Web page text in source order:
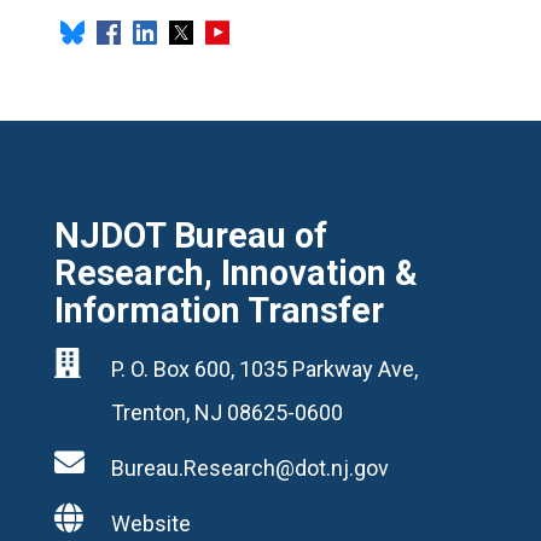
NJDOT Bureau of
Research, Innovation &
Information Transfer

P. O. Box 600, 1035 Parkway Ave,
Trenton, NJ 08625-0600
 Bureau.Research@dot.nj.gov
 Website